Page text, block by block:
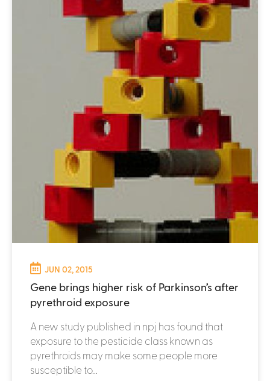
JUN 02, 2015
Gene brings higher risk of Parkinson’s after
pyrethroid exposure
A new study published in npj has found that
exposure to the pesticide class known as
pyrethroids may make some people more
susceptible to...